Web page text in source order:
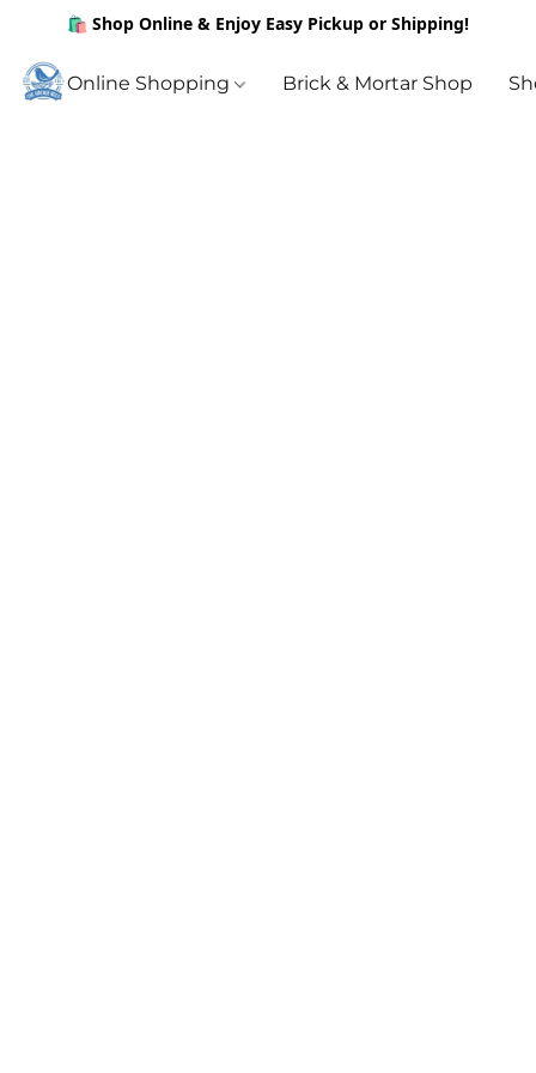
🛍️ Shop Online & Enjoy Easy Pickup or Shipping!
Online Shopping Brick & Mortar Shop